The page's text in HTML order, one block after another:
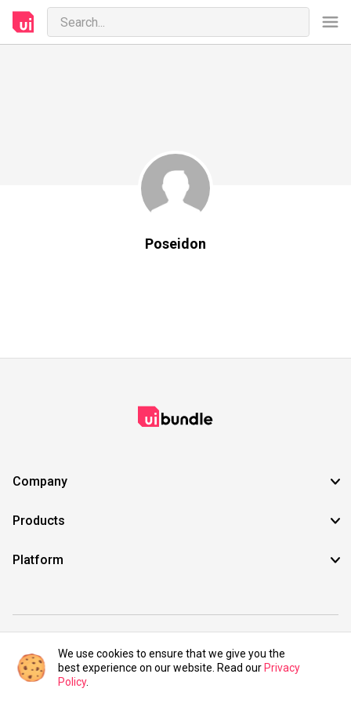
Poseidon
Company
Products
Platform
©2021 UIBundle. All rights reserved.
We use cookies to ensure that we give you the
best experience on our website. Read our Privacy
Policy.